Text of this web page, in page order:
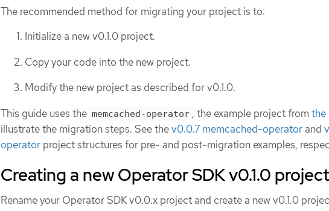
The recommended method for migrating your project is to:
Initialize a new v0.1.0 project.
Copy your code into the new project.
Modify the new project as described for v0.1.0.
This guide uses the memcached-operator , the example project from the
illustrate the migration steps. See thev0.0.7 memcached-operator and
operator project structures for pre- and post-migration examples,
Creating a new Operator SDK v0.1.0 project
Rename your Operator SDK v0.0.x project and create a new v0.1.0